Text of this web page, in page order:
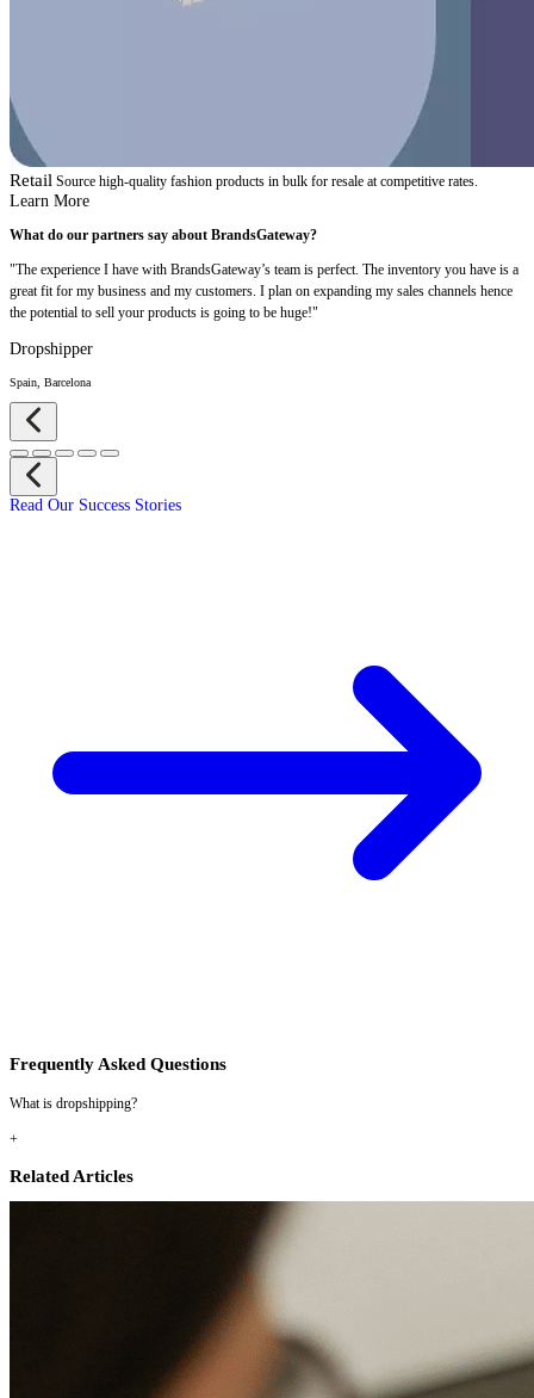
Retail Source high-quality fashion products in bulk for resale at competitive rates.
Learn More
What do our partners say about BrandsGateway?
"The experience I have with BrandsGateway’s team is perfect. The inventory you have is a
great fit for my business and my customers. I plan on expanding my sales channels hence
the potential to sell your products is going to be huge!"
Dropshipper
Spain, Barcelona
Read Our Success Stories
Frequently Asked Questions
What is dropshipping?
+
Related Articles